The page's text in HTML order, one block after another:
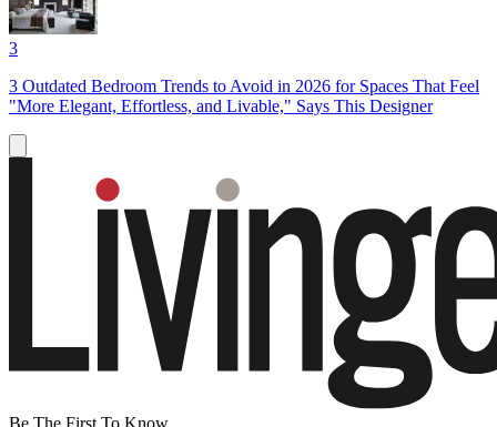
3
3 Outdated Bedroom Trends to Avoid in 2026 for Spaces That Feel
"More Elegant, Effortless, and Livable," Says This Designer
Be The First To Know